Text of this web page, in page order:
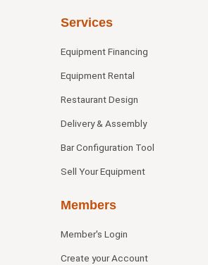
Services
Equipment Financing
Equipment Rental
Restaurant Design
Delivery & Assembly
Bar Configuration Tool
Sell Your Equipment
Members
Member's Login
Create your Account